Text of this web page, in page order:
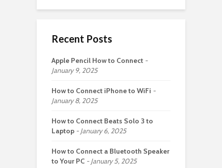
Recent Posts
Apple Pencil How to Connect
January 9, 2025
How to Connect iPhone to WiFi
January 8, 2025
How to Connect Beats Solo 3 to
Laptop
January 6, 2025
How to Connect a Bluetooth Speaker
to Your PC
January 5, 2025